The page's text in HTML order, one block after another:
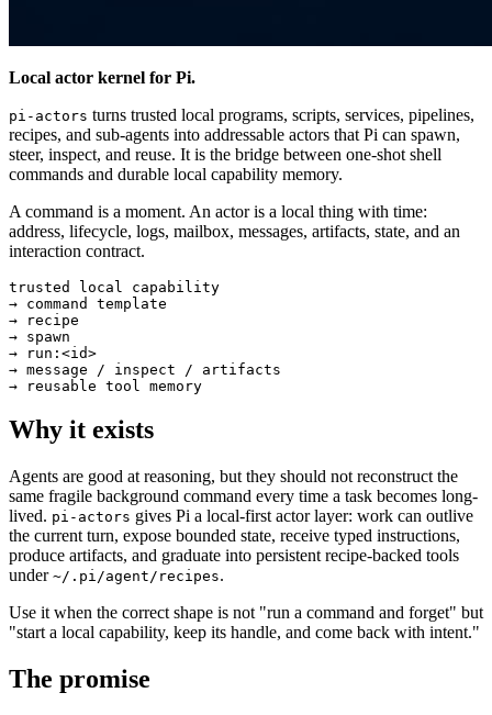
Local actor kernel for Pi.
pi-actors turns trusted local programs, scripts, services, pipelines,
recipes, and sub-agents into addressable actors that Pi can spawn,
steer, inspect, and reuse. It is the bridge between one-shot shell
commands and durable local capability memory.
A command is a moment. An actor is a local thing with time:
address, lifecycle, logs, mailbox, messages, artifacts, state, and an
interaction contract.
trusted local capability
→ command template
→ recipe
→ spawn
→ run:<id>
→ message / inspect / artifacts
Why it exists
Agents are good at reasoning, but they should not reconstruct the
same fragile background command every time a task becomes long-
lived. pi-actors gives Pi a local-first actor layer: work can outlive
the current turn, expose bounded state, receive typed instructions,
produce artifacts, and graduate into persistent recipe-backed tools
under ~/.pi/agent/recipes.
Use it when the correct shape is not "run a command and forget" but
"start a local capability, keep its handle, and come back with intent."
The promise